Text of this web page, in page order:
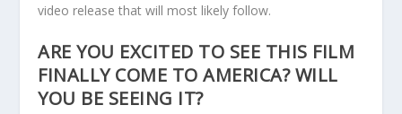
video release that will most likely follow.
ARE YOU EXCITED TO SEE THIS FILM
FINALLY COME TO AMERICA? WILL
YOU BE SEEING IT?